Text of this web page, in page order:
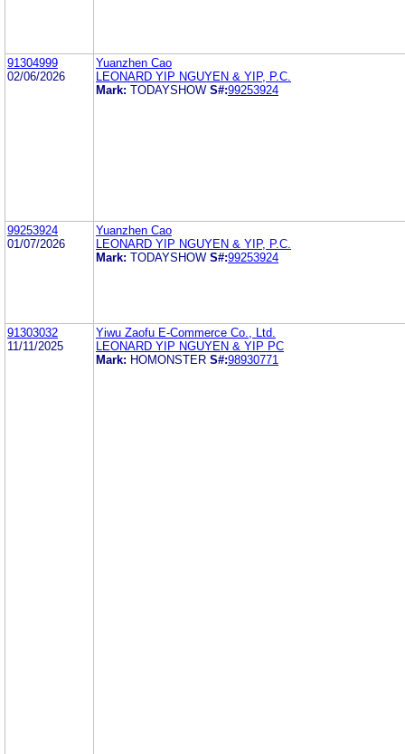
91304999
02/06/2026
Yuanzhen Cao
LEONARD YIP NGUYEN & YIP, P.C.
Mark: TODAYSHOW S#:99253924
99253924
01/07/2026
Yuanzhen Cao
LEONARD YIP NGUYEN & YIP, P.C.
Mark: TODAYSHOW S#:99253924
91303032
11/11/2025
Yiwu Zaofu E-Commerce Co., Ltd.
LEONARD YIP NGUYEN & YIP PC
Mark: HOMONSTER S#:98930771